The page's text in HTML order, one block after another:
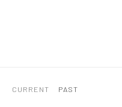
CURRENT PAST